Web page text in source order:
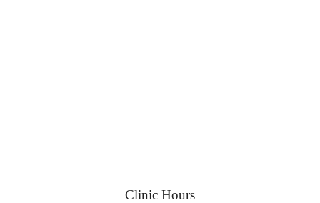
Clinic Hours